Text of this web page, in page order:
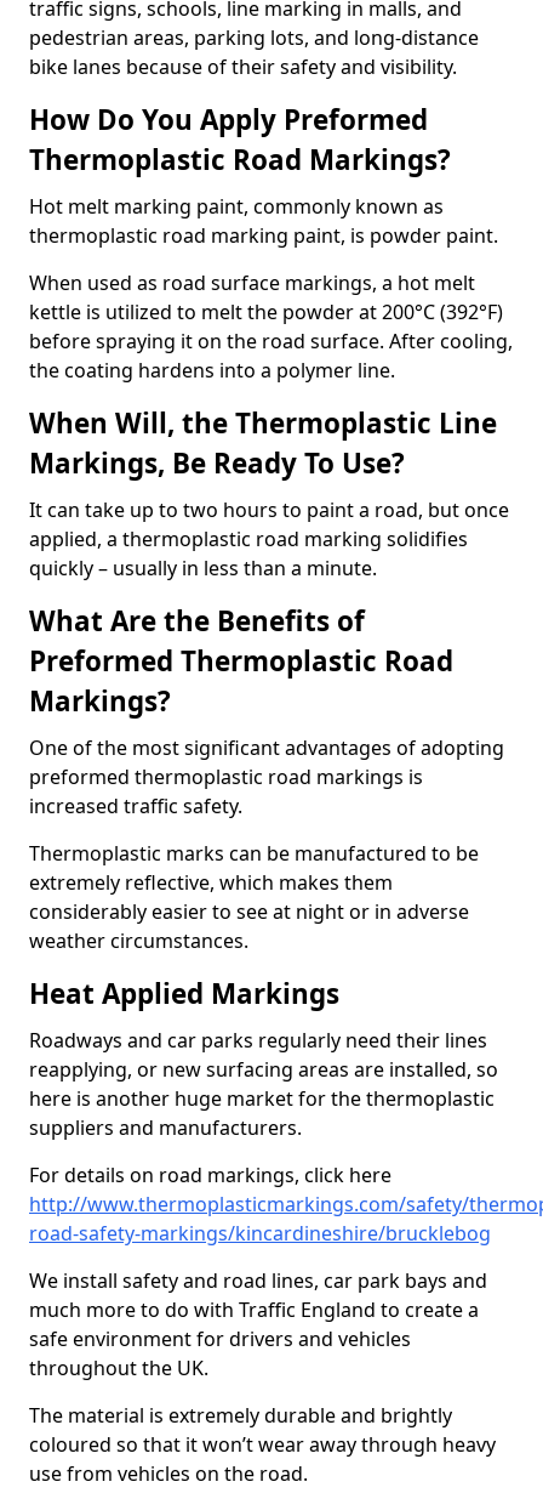
traffic signs, schools, line marking in malls, and
pedestrian areas, parking lots, and long-distance
bike lanes because of their safety and visibility.
How Do You Apply Preformed
Thermoplastic Road Markings?
Hot melt marking paint, commonly known as
thermoplastic road marking paint, is powder paint.
When used as road surface markings, a hot melt
kettle is utilized to melt the powder at 200°C (392°F)
before spraying it on the road surface. After cooling,
the coating hardens into a polymer line.
When Will, the Thermoplastic Line
Markings, Be Ready To Use?
It can take up to two hours to paint a road, but once
applied, a thermoplastic road marking solidifies
quickly – usually in less than a minute.
What Are the Benefits of
Preformed Thermoplastic Road
Markings?
One of the most significant advantages of adopting
preformed thermoplastic road markings is
increased traffic safety.
Thermoplastic marks can be manufactured to be
extremely reflective, which makes them
considerably easier to see at night or in adverse
weather circumstances.
Heat Applied Markings
Roadways and car parks regularly need their lines
reapplying, or new surfacing areas are installed, so
here is another huge market for the thermoplastic
suppliers and manufacturers.
For details on road markings, click here
http://www.thermoplasticmarkings.com/safety/
road-safety-markings/kincardineshire/brucklebog
We install safety and road lines, car park bays and
much more to do with Traffic England to create a
safe environment for drivers and vehicles
throughout the UK.
The material is extremely durable and brightly
coloured so that it won’t wear away through heavy
use from vehicles on the road.